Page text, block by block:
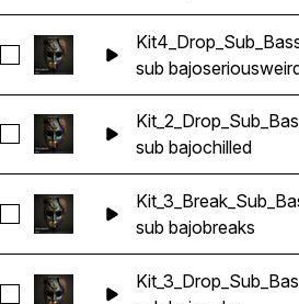
Seleccionar
sub bajoserious
Seleccionar
sub bajochilled
Seleccionar
sub bajobreaks
Seleccionar